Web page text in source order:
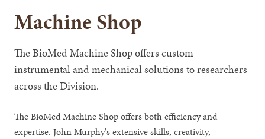
Machine Shop
The BioMed Machine Shop offers custom
instrumental and mechanical solutions to researchers
across the Division.
The BioMed Machine Shop offers both efficiency and
expertise. John Murphy's extensive skills, creativity,